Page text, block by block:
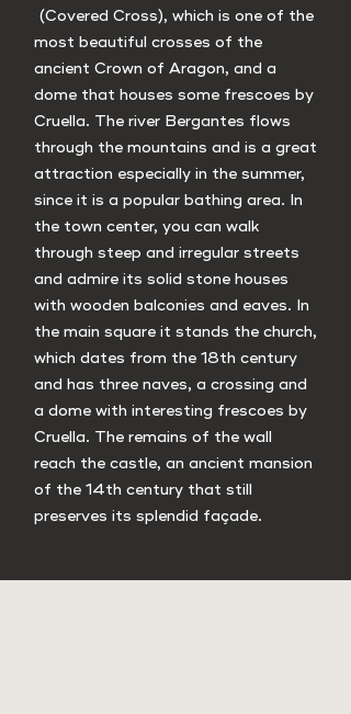
(Covered Cross), which is one of the
most beautiful crosses of the
ancient Crown of Aragon, and a
dome that houses some frescoes by
Cruella. The river Bergantes flows
through the mountains and is a great
attraction especially in the summer,
since it is a popular bathing area. In
the town center, you can walk
through steep and irregular streets
and admire its solid stone houses
with wooden balconies and eaves. In
the main square it stands the church,
which dates from the 18th century
and has three naves, a crossing and
a dome with interesting frescoes by
Cruella. The remains of the wall
reach the castle, an ancient mansion
of the 14th century that still
preserves its splendid façade.